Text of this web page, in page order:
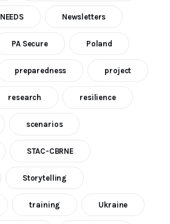
NEEDS Newsletters
PA Secure Poland
preparedness project
research resilience
scenarios
STAC-CBRNE
Storytelling
training Ukraine